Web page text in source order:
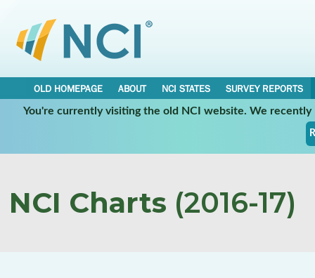
OLD HOMEPAGE ABOUT NCI STATES
SURVEY REPORTS
You're currently visiting the old NCI website. We
NCI Charts (2016-17)